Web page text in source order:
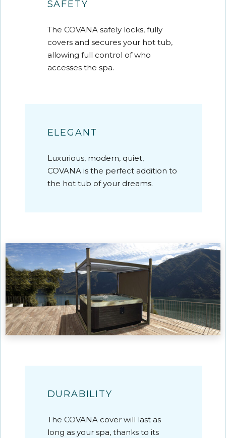
SAFETY
The COVANA safely locks, fully
covers and secures your hot tub,
allowing full control of who
accesses the spa.
ELEGANT
Luxurious, modern, quiet,
COVANA is the perfect addition to
the hot tub of your dreams.
DURABILITY
The COVANA cover will last as
long as your spa, thanks to its